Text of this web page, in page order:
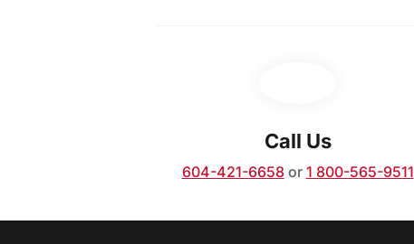
Call Us
604-421-6658or 1 800-565-9511